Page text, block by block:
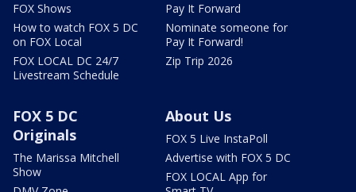
FOX Shows
How to watch FOX 5 DC
on FOX Local
FOX LOCAL DC 24/7
Livestream Schedule
Pay It Forward
Nominate someone for
Pay It Forward!
Zip Trip 2026
FOX 5 DC
Originals
The Marissa Mitchell
Show
About Us
FOX 5 Live InstaPoll
Advertise with FOX 5 DC
FOX LOCAL App for